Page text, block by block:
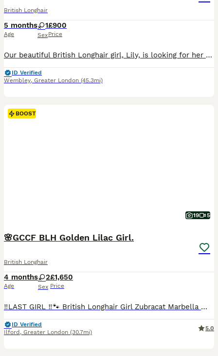
British Longhair
5 months
Age
1
Sex
£900
Price
Our beautiful British Longhair girl, Lily, is looking for her forever home. She is a stunning, affectionate cat with a luxurious silky coat, gorgeous blue eyes, and the sweetest, gentle personality. Lily has been raised in a loving family home and is incredibly friendly, calm, and well-socialised. She enjoys being around people, loves cuddles, and will happily follow you
ID Verified
Wembley, Greater London (45.3mi)
BOOST
19 5
🌸GCCF BLH Golden Lilac Girl.
British Longhair
4 months
Age
2
Sex
£1,650
Price
‼️LAST GIRL ‼️🐾 British Longhair Girl Zubracat Marbella 🌸 She is incredibly affectionate, playful and loves being around people. She enjoys cuddles, follows us around the house and has a lovely calm temperament. Zubracat Marbella ~AVAILABLE Zubracat Smudge ~SOLD These kittens are raised in our loving home at Zubracat, where they receive constant care, attention, and s
ID Verified
Ilford , Greater London (30.7mi)
5.0